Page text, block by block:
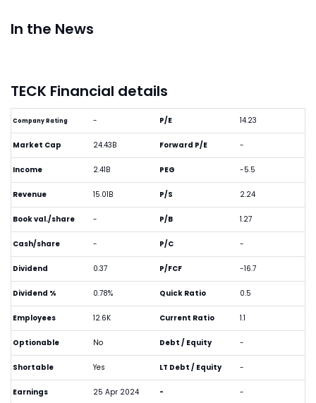
In the News
TECK Financial details
Company Rating -
Market Cap 24.43B
Income 2.41B
Revenue 15.01B
Book val./share -
Cash/share -
Dividend 0.37
Dividend % 0.78%
Employees 12.6K
Optionable No
Shortable Yes
Earnings 25 Apr 2024
P/E 14.23
Forward P/E -
PEG -5.5
P/S 2.24
P/B 1.27
P/C -
P/FCF -16.7
Quick Ratio 0.5
Current Ratio 1.1
Debt / Equity -
LT Debt / Equity -
- -